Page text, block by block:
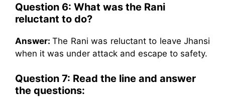
Question 6: What was the Rani
reluctant to do?
Answer:The Rani was reluctant to leave Jhansi
when it was under attack and escape to safety.
Question 7: Read the line and answer
the questions: